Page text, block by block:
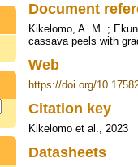
Document
Kikelomo, A. M. ;
cassava peels with
Web
https://doi.org/
Citation key
Kikelomo et al., 2023
Datasheets